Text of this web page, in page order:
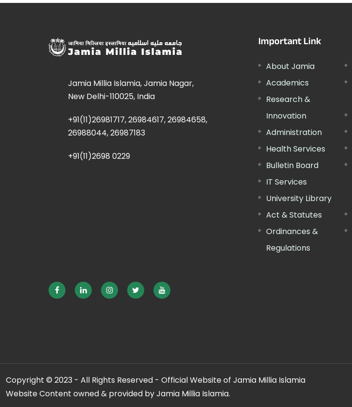
Jamia Millia Islamia, Jamia Nagar,
New Delhi-110025, India
+91(11)26981717, 26984617, 26984658,
26988044, 26987183
+91(11)2698 0229
Important Link
About Jamia
Academics
Research &
Innovation
Administration
Health Services
Bulletin Board
IT Services
University Library
Act & Statutes
Ordinances &
Regulations
Copyright © 2023 - All Rights Reserved - Official Website of Jamia Millia Islamia
Website Content owned & provided by Jamia Millia Islamia.